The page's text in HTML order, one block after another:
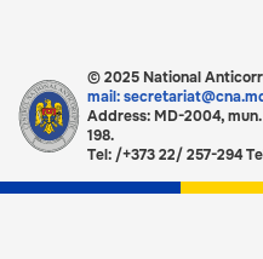
© 2025 National
mail:
Address: MD-2004,
198.
Tel: /+373 22/ 257-294